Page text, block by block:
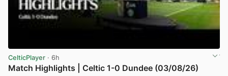
CelticPlayer · 6h
Match Highlights | Celtic 1-0 Dundee (03/08/26)